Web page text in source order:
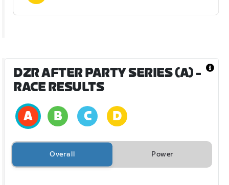
DZR AFTER PARTY SERIES (A)-
RACE RESULTS
Overall Power